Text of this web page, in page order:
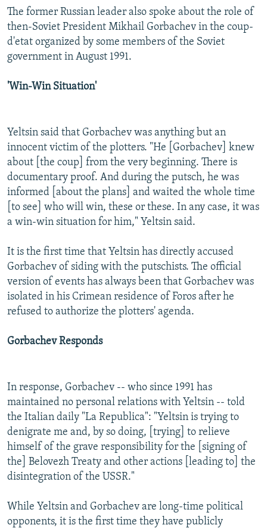
The former Russian leader also spoke about the role of
then-Soviet President Mikhail Gorbachev in the coup-
d'etat organized by some members of the Soviet
government in August 1991.
'Win-Win Situation'
Yeltsin said that Gorbachev was anything but an
innocent victim of the plotters. "He [Gorbachev] knew
about [the coup] from the very beginning. There is
documentary proof. And during the putsch, he was
informed [about the plans] and waited the whole time
[to see] who will win, these or these. In any case, it was
a win-win situation for him," Yeltsin said.
It is the first time that Yeltsin has directly accused
Gorbachev of siding with the putschists. The official
version of events has always been that Gorbachev was
isolated in his Crimean residence of Foros after he
refused to authorize the plotters' agenda.
Gorbachev Responds
In response, Gorbachev -- who since 1991 has
maintained no personal relations with Yeltsin -- told
the Italian daily "La Republica": "Yeltsin is trying to
denigrate me and, by so doing, [trying] to relieve
himself of the grave responsibility for the [signing of
the] Belovezh Treaty and other actions [leading to] the
disintegration of the USSR."
While Yeltsin and Gorbachev are long-time political
opponents, it is the first time they have publicly